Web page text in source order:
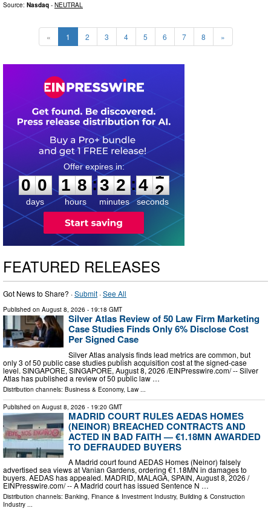
Source: Nasdaq - NEUTRAL
« 1 2 3 4 5 6 7 8 »
0
0
0
0
days
1
1
8
8
hours
:
3
3
2
2
minutes
:4
0
1
seconds
FEATURED RELEASES
Got News to Share? ·Submit ·See All
Published on August 8, 2026 - 19:18 GMT
Silver Atlas Review of 50 Law Firm Marketing
Case Studies Finds Only 6% Disclose Cost
Per Signed Case
Silver Atlas analysis finds lead metrics are common, but
only 3 of 50 public case studies publish acquisition cost at the signed-case
level. SINGAPORE, SINGAPORE, August 8, 2026 /⁨EINPresswire.com⁩/ -- Silver
Atlas has published a review of 50 public law …
Distribution channels: Business & Economy, Law ...
Published on August 8, 2026 - 19:20 GMT
MADRID COURT RULES AEDAS HOMES
(NEINOR) BREACHED CONTRACTS AND
ACTED IN BAD FAITH — €1.18MN AWARDED
TO DEFRAUDED BUYERS
A Madrid court found AEDAS Homes (Neinor) falsely
advertised sea views at Vanian Gardens, ordering €1.18MN in damages to
buyers. AEDAS has appealed. MADRID, MALAGA, SPAIN, August 8, 2026 /⁨
EINPresswire.com⁩/ -- A Madrid court has issued Sentence N …
Distribution channels: Banking, Finance & Investment Industry, Building & Construction
Industry ...